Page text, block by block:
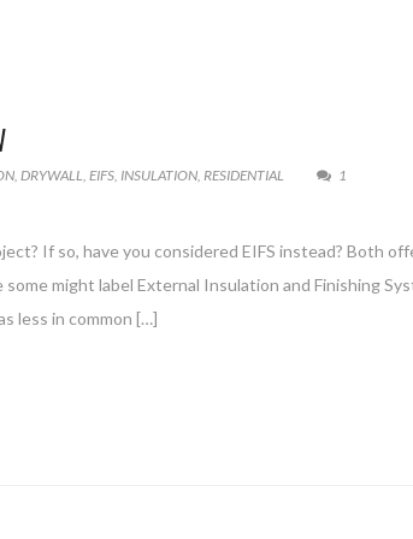
, DRYWALL, EIFS, INSULATION, RESIDENTIAL 1
If so, have you considered EIFS instead? Both
might label External Insulation and Finishing
less in common […]